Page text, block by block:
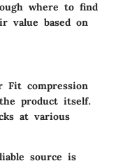
where to find
value based on
compression
product itself.
at various
source is